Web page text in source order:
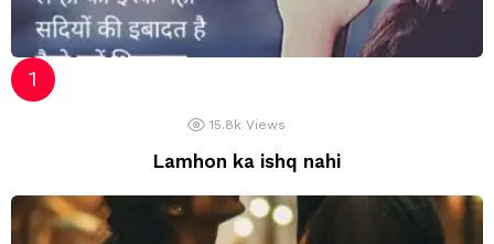
15.8k Views
Lamhon ka ishq nahi